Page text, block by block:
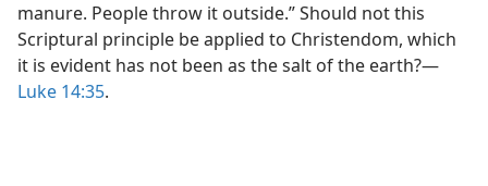
manure. People throw it outside.” Should not this
Scriptural principle be applied to Christendom, which
it is evident has not been as the salt of the earth?—
Luke 14:35.